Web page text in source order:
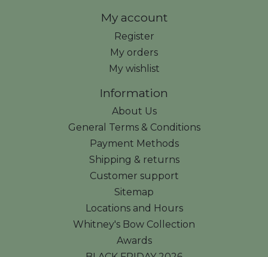
My account
Register
My orders
My wishlist
Information
About Us
General Terms & Conditions
Payment Methods
Shipping & returns
Customer support
Sitemap
Locations and Hours
Whitney's Bow Collection
Awards